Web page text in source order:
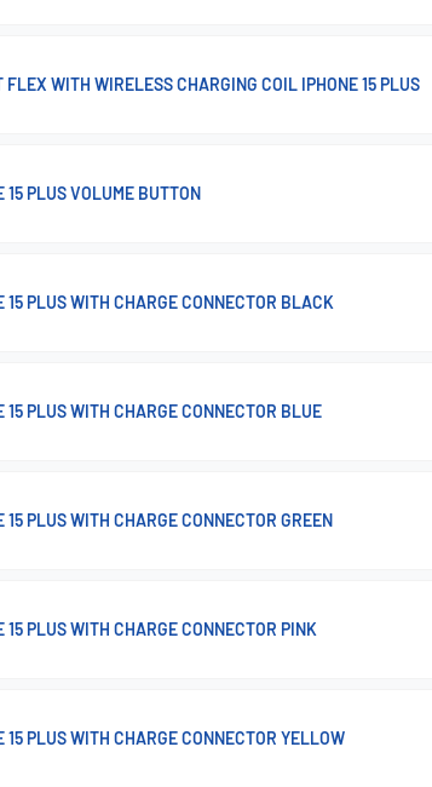
FLEX WITH WIRELESS CHARGING COIL IPHONE 15 PLUS
15 PLUS VOLUME BUTTON
15 PLUS WITH CHARGE CONNECTOR BLACK
15 PLUS WITH CHARGE CONNECTOR BLUE
15 PLUS WITH CHARGE CONNECTOR GREEN
15 PLUS WITH CHARGE CONNECTOR PINK
15 PLUS WITH CHARGE CONNECTOR YELLOW